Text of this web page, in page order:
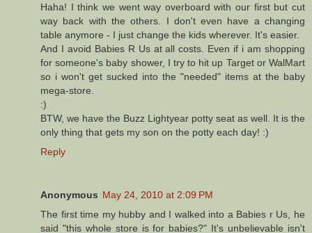
Haha! I think we went way overboard with our first but cut
way back with the others. I don't even have a changing
table anymore - I just change the kids wherever. It's easier.
And I avoid Babies R Us at all costs. Even if i am shopping
for someone's baby shower, I try to hit up Target or WalMart
so i won't get sucked into the "needed" items at the baby
mega-store.
:)
BTW, we have the Buzz Lightyear potty seat as well. It is the
only thing that gets my son on the potty each day! :)
Reply
Anonymous May 24, 2010 at 2:09 PM
The first time my hubby and I walked into a Babies r Us, he
said "this whole store is for babies?" It's unbelievable isn't